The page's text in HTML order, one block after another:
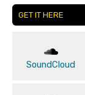
GET IT HERE
SoundCloud